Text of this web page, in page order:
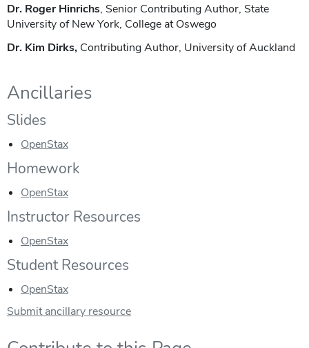
Dr. Roger Hinrichs, Senior Contributing Author, State
University of New York, College at Oswego
Dr. Kim Dirks, Contributing Author, University of Auckland
Ancillaries
Slides
OpenStax
Homework
OpenStax
Instructor Resources
OpenStax
Student Resources
OpenStax
Submit ancillary resource